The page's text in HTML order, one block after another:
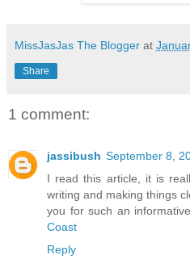
MissJasJas The Blogger at
Share
1 comment:
jassibush September 8,
I read this article, it is
writing and making things
you for such an
Coast
Reply